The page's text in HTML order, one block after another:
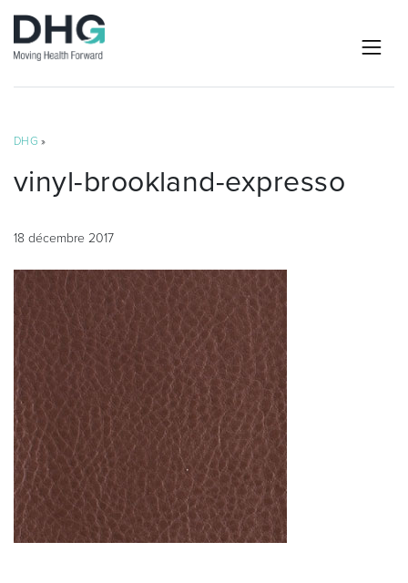
DHG »
vinyl-brookland-expresso
18 décembre 2017